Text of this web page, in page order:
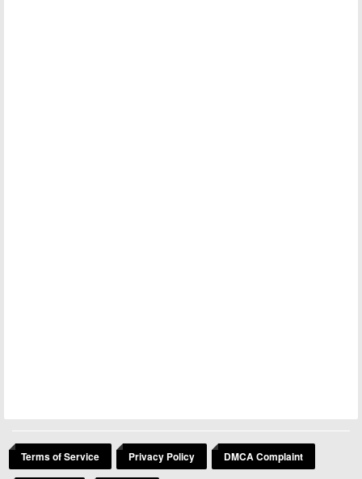
Terms of Service Privacy Policy DMCA Complaint